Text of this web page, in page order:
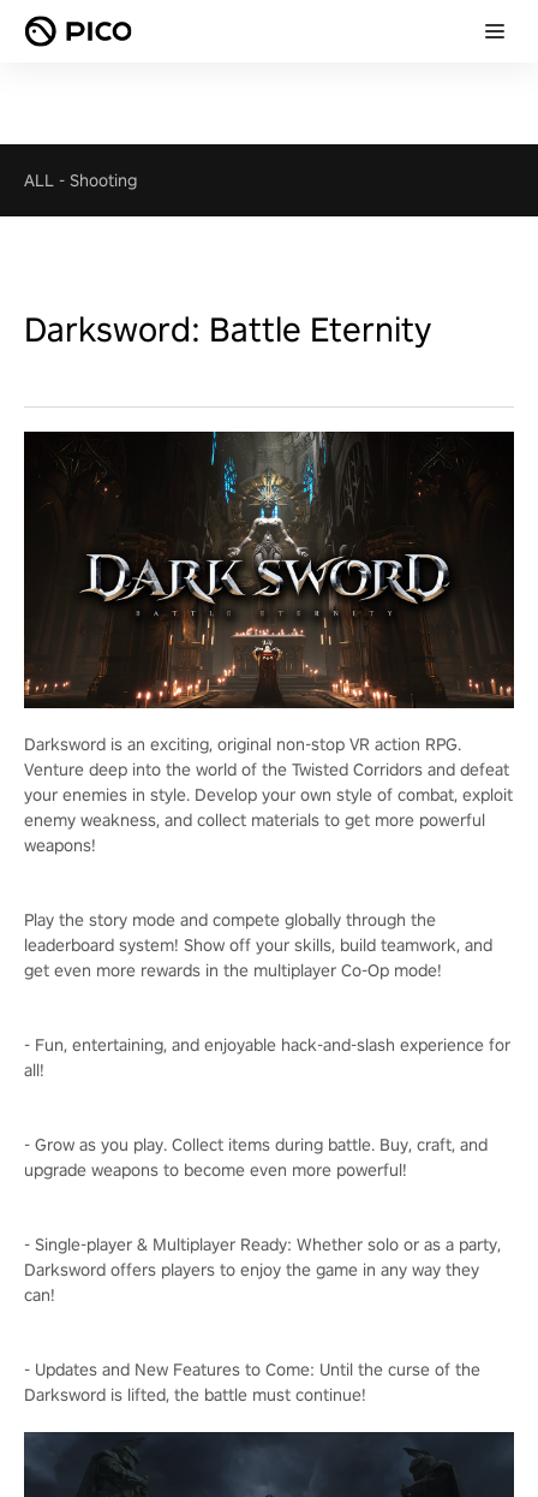
ALL - Shooting
Darksword: Battle Eternity
Darksword is an exciting, original non-stop VR action RPG.
Venture deep into the world of the Twisted Corridors and defeat
your enemies in style. Develop your own style of combat, exploit
enemy weakness, and collect materials to get more powerful
weapons!
Play the story mode and compete globally through the
leaderboard system! Show off your skills, build teamwork, and
get even more rewards in the multiplayer Co-Op mode!
- Fun, entertaining, and enjoyable hack-and-slash experience for
all!
- Grow as you play. Collect items during battle. Buy, craft, and
upgrade weapons to become even more powerful!
- Single-player & Multiplayer Ready: Whether solo or as a party,
Darksword offers players to enjoy the game in any way they
can!
- Updates and New Features to Come: Until the curse of the
Darksword is lifted, the battle must continue!